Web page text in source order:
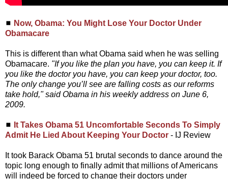
◼ Now, Obama: You Might Lose Your Doctor Under
Obamacare
This is different than what Obama said when he was selling
Obamacare. "If you like the plan you have, you can keep it. If
you like the doctor you have, you can keep your doctor, too.
The only change you’ll see are falling costs as our reforms
take hold," said Obama in his weekly address on June 6,
2009.
◼ It Takes Obama 51 Uncomfortable Seconds To Simply
Admit He Lied About Keeping Your Doctor - IJ Review
It took Barack Obama 51 brutal seconds to dance around the
topic long enough to finally admit that millions of Americans
will indeed be forced to change their doctors under